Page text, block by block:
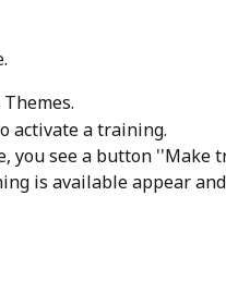
Themes.
activate a training.
you see a button ''Make
is available appear